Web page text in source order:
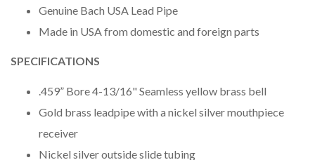
Genuine Bach USA Lead Pipe
Made in USA from domestic and foreign parts
SPECIFICATIONS
.459” Bore 4-13/16" Seamless yellow brass bell
Gold brass leadpipe with a nickel silver mouthpiece
receiver
Nickel silver outside slide tubing